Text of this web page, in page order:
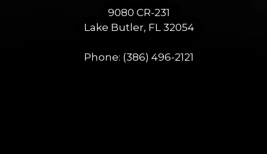
9080 CR-231
Lake Butler, FL 32054
Phone: (386) 496-2121